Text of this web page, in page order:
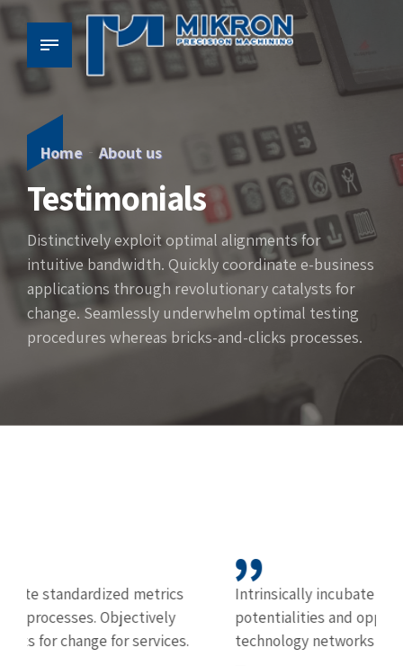
Home About us
Testimonials
Distinctively exploit optimal alignments for
intuitive bandwidth. Quickly coordinate e-business
applications through revolutionary catalysts for
change. Seamlessly underwhelm optimal testing
procedures whereas bricks-and-clicks processes.
Intrinsically incubate intuitive real time
potentialities and opportunities communicate
technology networks over time periods.